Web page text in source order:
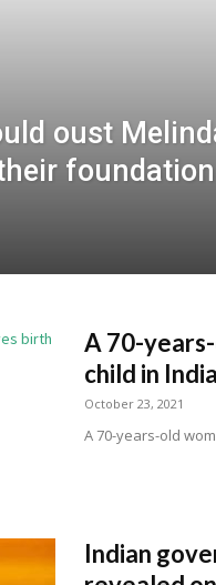
oust
A 70-
child in India
October 23, 2021
A 70-years-old
Indian